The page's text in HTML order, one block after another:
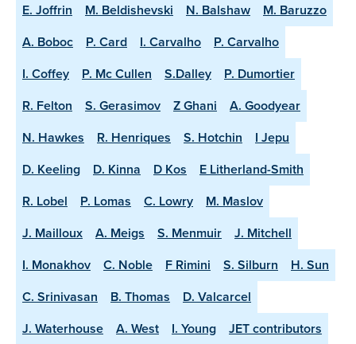
E. Joffrin
M. Beldishevski N. Balshaw
M. Baruzzo
A. Boboc
P. Card I. Carvalho
P. Carvalho
I. Coffey
P. Mc Cullen S.Dalley
P. Dumortier
R. Felton
S. Gerasimov Z Ghani
A. Goodyear
N. Hawkes
R. Henriques S. Hotchin
I Jepu
D. Keeling
D. Kinna D Kos
E Litherland-Smith
R. Lobel
P. Lomas C. Lowry
M. Maslov
J. Mailloux
A. Meigs S. Menmuir
J. Mitchell
I. Monakhov
C. Noble F Rimini S. Silburn
H. Sun
C. Srinivasan
B. Thomas
D. Valcarcel
J. Waterhouse
A. West I. Young
JET contributors